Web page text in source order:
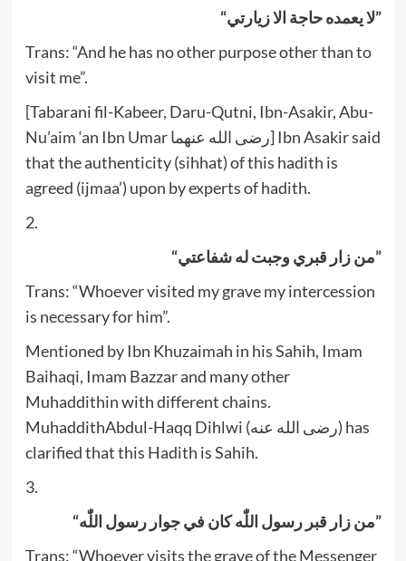
“لا يعمده حاجة الا زيارتي”
Trans: “And he has no other purpose other than to
visit me”.
[Tabarani fil-Kabeer, Daru-Qutni, Ibn-Asakir, Abu-
Nu’aim ‘an Ibn Umar رضى الله عنهما] Ibn Asakir said
that the authenticity (sihhat) of this hadith is
agreed (ijmaa’) upon by experts of hadith.
2.
“من زار قبري وجبت له شفاعتي”
Trans: “Whoever visited my grave my intercession
is necessary for him”.
Mentioned by Ibn Khuzaimah in his Sahih, Imam
Baihaqi, Imam Bazzar and many other
Muhaddithin with different chains.
MuhaddithAbdul-Haqq Dihlwi (رضى الله عنه) has
clarified that this Hadith is Sahih.
3.
“من زار قبر رسول اللّٰه کان في جوار رسول اللّٰه”
Trans: “Whoever visits the grave of the Messenger